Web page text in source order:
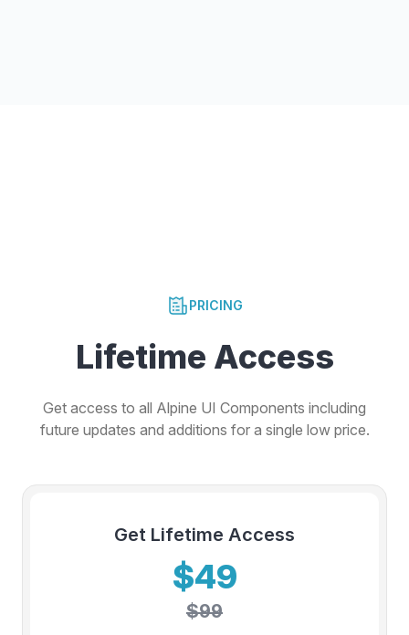
PRICING
Lifetime Access
Get access to all Alpine UI Components including
future updates and additions for a single low price.
Get Lifetime Access
$49
$99